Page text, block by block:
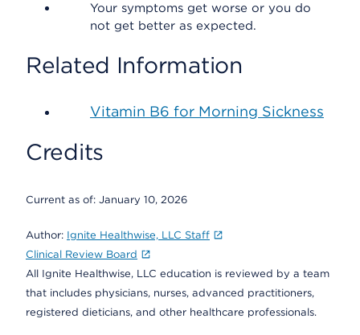
Your symptoms get worse or you do
not get better as expected.
Related Information
Vitamin B6 for Morning Sickness
Credits
Current as of: January 10, 2026
Author: Ignite Healthwise, LLC Staff
Clinical Review Board
All Ignite Healthwise, LLC education is reviewed by a team
that includes physicians, nurses, advanced practitioners,
registered dieticians, and other healthcare professionals.